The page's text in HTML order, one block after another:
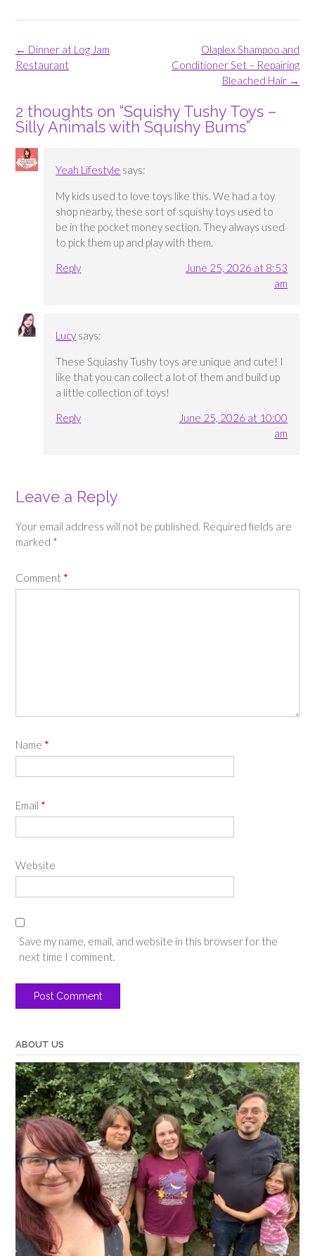
Post
navigation
Olaplex Shampoo and
Conditioner Set – Repairing
Bleached Hair →
← Dinner at Log Jam
Restaurant
2 thoughts on “Squishy Tushy Toys –
Silly Animals with Squishy Bums”
Yeah Lifestyle says:
My kids used to love toys like this. We had a toy
shop nearby, these sort of squishy toys used to
be in the pocket money section. They always used
to pick them up and play with them.
Reply
June 25, 2026 at 8:53
am
Lucy says:
These Squiashy Tushy toys are unique and cute! I
like that you can collect a lot of them and build up
a little collection of toys!
Reply
June 25, 2026 at 10:00
am
Leave a Reply
Your email address will not be published. Required fields are
marked *
Comment *
Name *
Email *
Website
Save my name, email, and website in this browser for the
next time I comment.
ABOUT US